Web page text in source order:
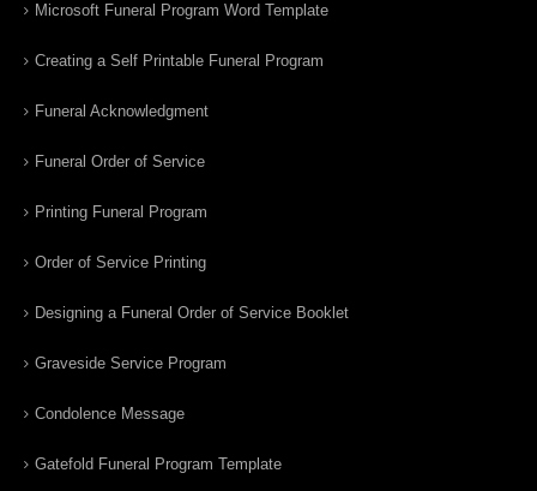
Microsoft Funeral Program Word Template
Creating a Self Printable Funeral Program
Funeral Acknowledgment
Funeral Order of Service
Printing Funeral Program
Order of Service Printing
Designing a Funeral Order of Service Booklet
Graveside Service Program
Condolence Message
Gatefold Funeral Program Template